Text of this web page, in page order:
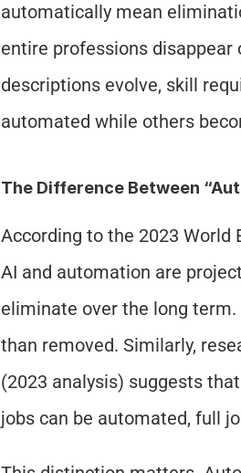
automatically mean
entire professions disappear
descriptions evolve, skill
automated while others
The Difference Between
According to the 2023 World
AI and automation are
eliminate over the long
than removed. Similarly,
(2023 analysis) suggests
jobs can be automated, full